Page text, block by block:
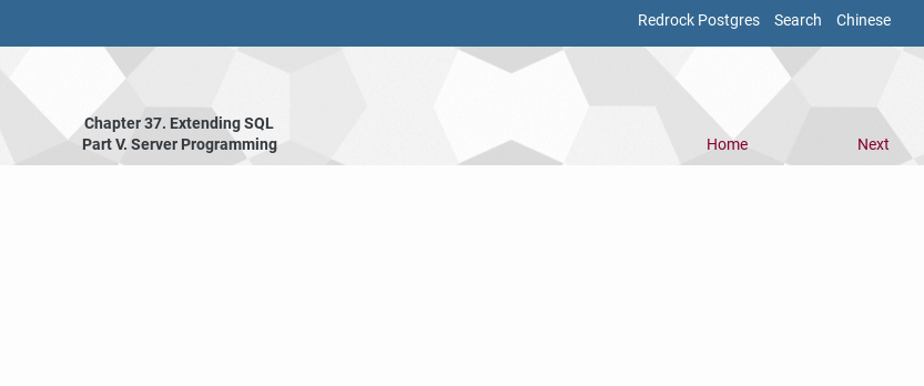
Redrock Postgres Search Chinese
Chapter 37. ExtendingSQL
Part V. Server Programming Home Next